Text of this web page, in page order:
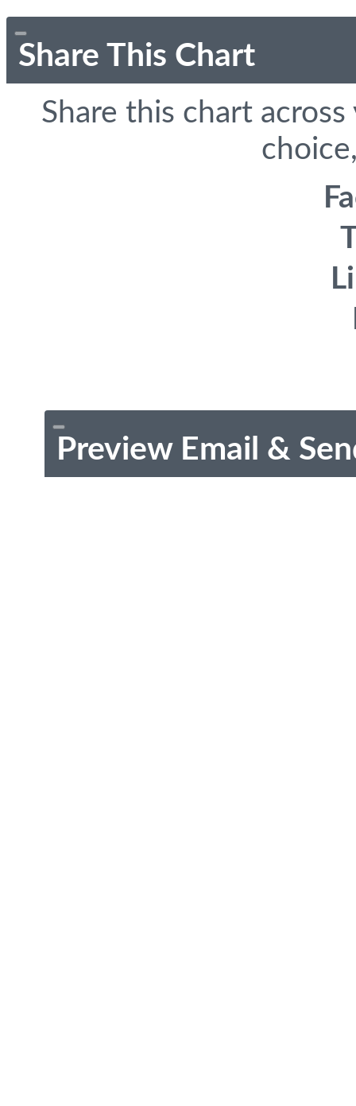
Share This Chart
Share this chart
Preview Email &